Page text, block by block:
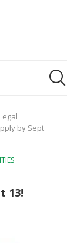
Legal
by Sept
13!